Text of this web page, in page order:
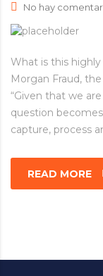
No hay
What is this highly
Morgan Fraud,
“Given that we
question
capture, process
READ MORE